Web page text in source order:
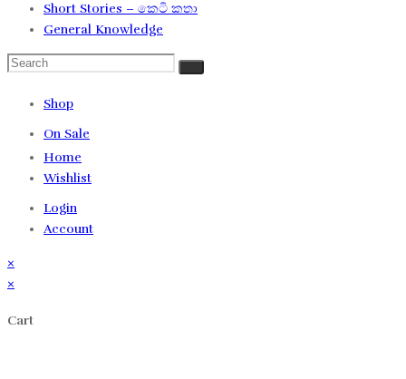
Short Stories – කෙටි කතා
General Knowledge
Shop
On Sale
Home
Wishlist
Login
Account
×
×
Cart